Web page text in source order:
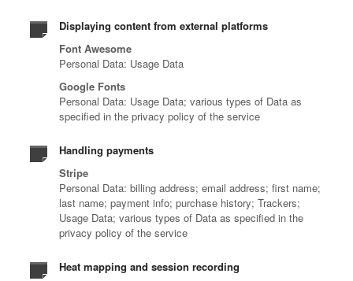
Displaying content from external platforms
Font Awesome
Personal Data: Usage Data
Google Fonts
Personal Data: Usage Data; various types of Data as
specified in the privacy policy of the service
Handling payments
Stripe
Personal Data: billing address; email address; first name;
last name; payment info; purchase history; Trackers;
Usage Data; various types of Data as specified in the
privacy policy of the service
Heat mapping and session recording